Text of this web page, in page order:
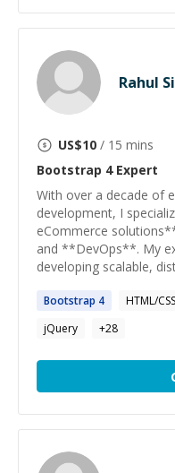
Rahul
US$10 / 15 mins
Bootstrap 4Expert
With over a decade of
development, I
eCommerce
and **DevOps**. My
developing scalable,
Bootstrap 4 HTML/CSS
jQuery
+28